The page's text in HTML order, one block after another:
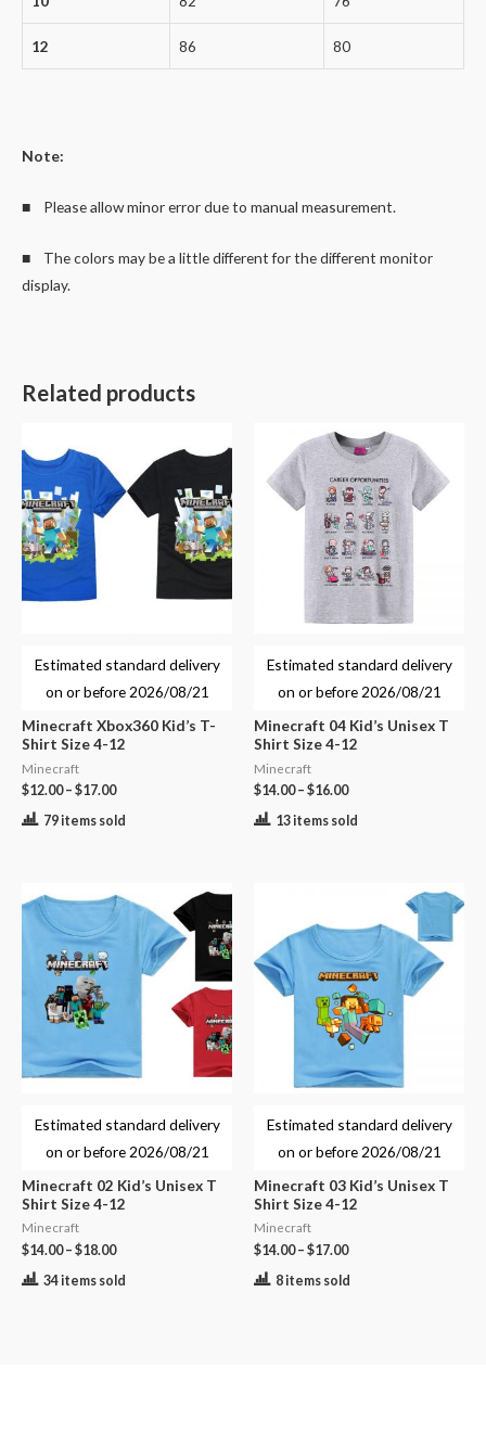
12 86 80
Note:
■ Please allow minor error due to manual measurement.
■ The colors may be a little different for the different monitor
display.
Related products
Estimated standard delivery
on or before 2026/08/21
Minecraft Xbox360 Kid’s T-
Shirt Size 4-12
Minecraft
$12.00– $17.00
79 items sold
Estimated standard delivery
on or before 2026/08/21
Minecraft 04 Kid’s Unisex T
Shirt Size 4-12
Minecraft
$14.00– $16.00
13 items sold
Estimated standard delivery
on or before 2026/08/21
Minecraft 02 Kid’s Unisex T
Shirt Size 4-12
Minecraft
$14.00– $18.00
34 items sold
Estimated standard delivery
on or before 2026/08/21
Minecraft 03 Kid’s Unisex T
Shirt Size 4-12
Minecraft
$14.00– $17.00
8 items sold